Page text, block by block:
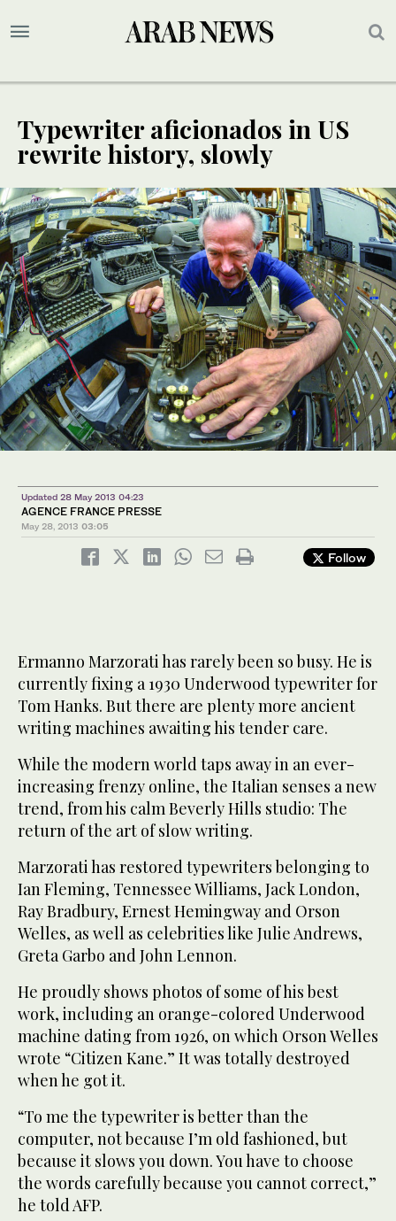
Typewriter aficionados in US
rewrite history, slowly
Updated 28 May 2013 04:23
AGENCE FRANCE PRESSE
May 28, 2013 03:05
Follow
Ermanno Marzorati has rarely been so busy. He is
currently fixing a 1930 Underwood typewriter for
Tom Hanks. But there are plenty more ancient
writing machines awaiting his tender care.
While the modern world taps away in an ever-
increasing frenzy online, the Italian senses a new
trend, from his calm Beverly Hills studio: The
return of the art of slow writing.
Marzorati has restored typewriters belonging to
Ian Fleming, Tennessee Williams, Jack London,
Ray Bradbury, Ernest Hemingway and Orson
Welles, as well as celebrities like Julie Andrews,
Greta Garbo and John Lennon.
He proudly shows photos of some of his best
work, including an orange-colored Underwood
machine dating from 1926, on which Orson Welles
wrote “Citizen Kane.” It was totally destroyed
when he got it.
“To me the typewriter is better than the
computer, not because I’m old fashioned, but
because it slows you down. You have to choose
the words carefully because you cannot correct,”
he told AFP.